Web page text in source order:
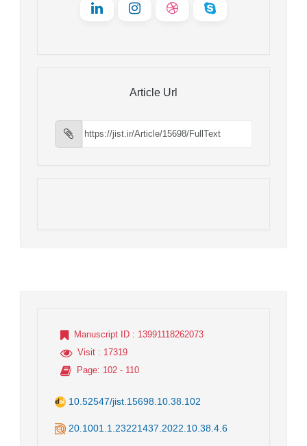
Article Url
Manuscript ID : 13991118262073
Visit : 17319
Page: 102 - 110
10.52547/jist.15698.10.38.102
20.1001.1.23221437.2022.10.38.4.6